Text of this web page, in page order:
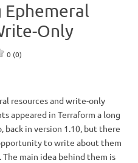
Only
0 (0)
resources and write-only
appeared in Terraform a long
back in version 1.10, but there
to write about them
The main idea behind them is